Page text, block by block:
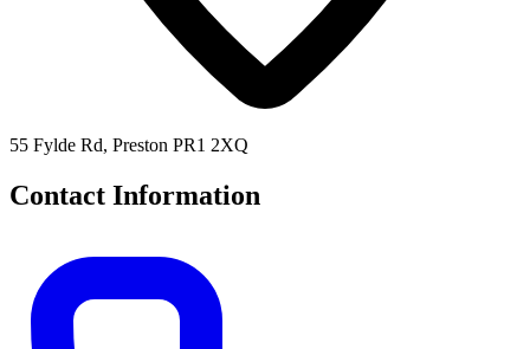
55 Fylde Rd, Preston PR1 2XQ
Contact Information